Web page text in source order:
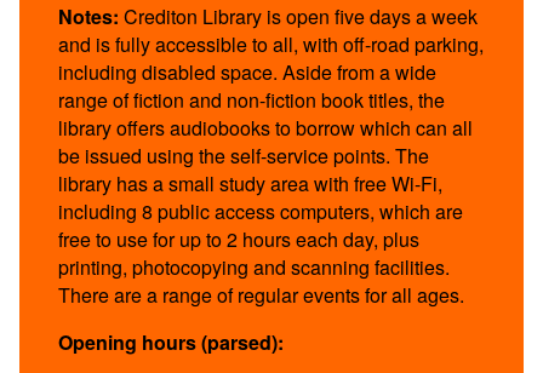
Notes: Crediton Library is open five days a week
and is fully accessible to all, with off-road parking,
including disabled space. Aside from a wide
range of fiction and non-fiction book titles, the
library offers audiobooks to borrow which can all
be issued using the self-service points. The
library has a small study area with free Wi-Fi,
including 8 public access computers, which are
free to use for up to 2 hours each day, plus
printing, photocopying and scanning facilities.
There are a range of regular events for all ages.
Opening hours (parsed):